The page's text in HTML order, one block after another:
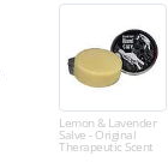
Lemon & Lavender
Salve - Original
Therapeutic Scent